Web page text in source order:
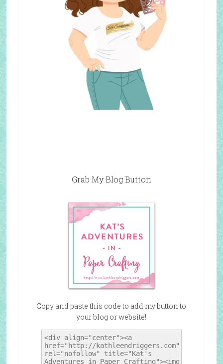
Grab My Blog Button
Copy and paste this code to add my button to
your blog or website!